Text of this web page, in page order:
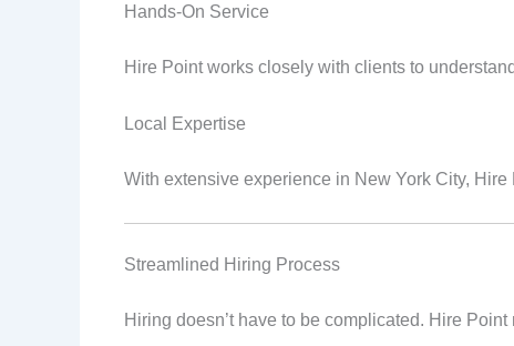
Hands-On Service
Hire Point works closely with clients to
Local Expertise
With extensive experience in New York City,
Streamlined Hiring Process
Hiring doesn’t have to be complicated. Hire Point